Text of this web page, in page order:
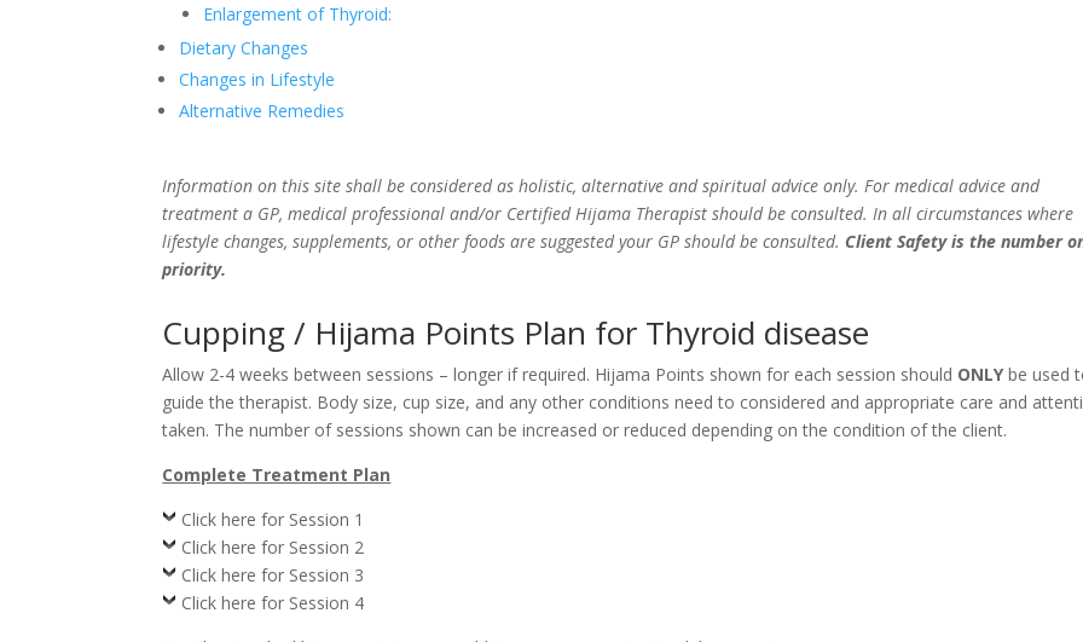
Enlargement of Thyroid:
Dietary Changes
Changes in Lifestyle
Alternative Remedies
Information on this site shall be considered as holistic, alternative and spiritual advice only. For medical advice and
treatment a GP, medical professional and/or Certified Hijama Therapist should be consulted. In all circumstances where
lifestyle changes, supplements, or other foods are suggested your GP should be consulted. Client Safety is the number
priority.
Cupping / Hijama Points Plan for Thyroid disease
Allow 2-4 weeks between sessions – longer if required. Hijama Points shown for each session should ONLYbe used
guide the therapist. Body size, cup size, and any other conditions need to considered and appropriate care and
taken. The number of sessions shown can be increased or reduced depending on the condition of the client.
Complete Treatment Plan
Click here for Session 1
Click here for Session 2
Click here for Session 3
Click here for Session 4